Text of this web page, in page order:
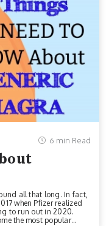
6 min Read
all that long. In fact,
when Pfizer realized
to run out in 2020.
the most popular